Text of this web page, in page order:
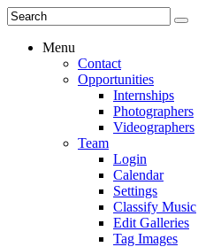
Menu
Contact
Opportunities
Internships
Photographers
Videographers
Team
Login
Calendar
Settings
Classify Music
Edit Galleries
Tag Images